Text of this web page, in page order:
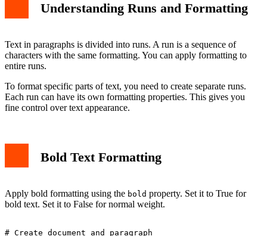
Understanding Runs and Formatting
Text in paragraphs is divided into runs. A run is a sequence of
characters with the same formatting. You can apply formatting to
entire runs.
To format specific parts of text, you need to create separate runs.
Each run can have its own formatting properties. This gives you
fine control over text appearance.
Bold Text Formatting
Apply bold formatting using the bold property. Set it to True for
bold text. Set it to False for normal weight.
# Create document and paragraph